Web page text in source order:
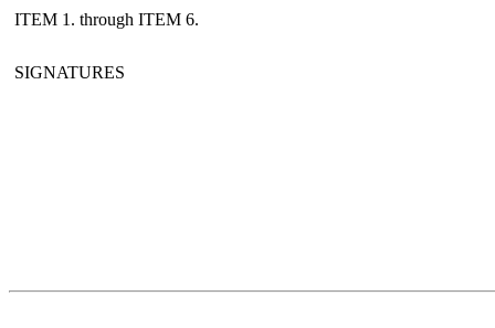
ITEM 1. through ITEM 6.
SIGNATURES